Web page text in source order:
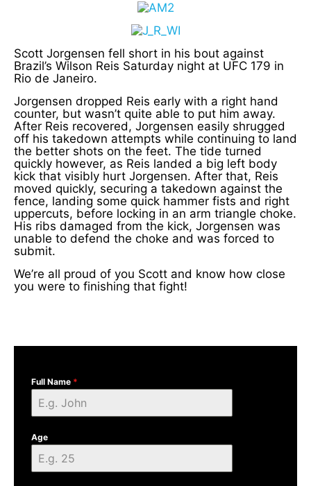
Scott Jorgensen fell short in his bout against
Brazil’s Wilson Reis Saturday night at UFC 179 in
Rio de Janeiro.
Jorgensen dropped Reis early with a right hand
counter, but wasn’t quite able to put him away.
After Reis recovered, Jorgensen easily shrugged
off his takedown attempts while continuing to land
the better shots on the feet. The tide turned
quickly however, as Reis landed a big left body
kick that visibly hurt Jorgensen. After that, Reis
moved quickly, securing a takedown against the
fence, landing some quick hammer fists and right
uppercuts, before locking in an arm triangle choke.
His ribs damaged from the kick, Jorgensen was
unable to defend the choke and was forced to
submit.
We’re all proud of you Scott and know how close
you were to finishing that fight!
Full Name *
Age